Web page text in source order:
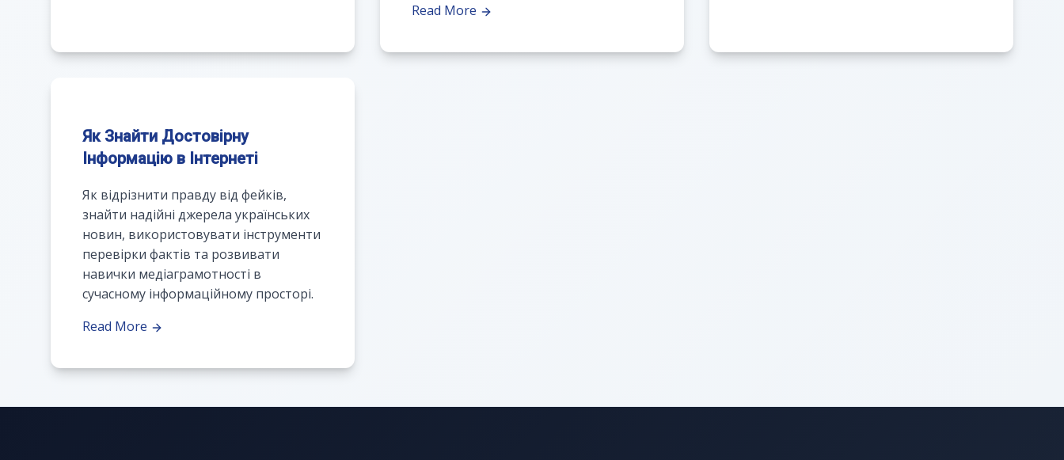
Read More
Як Знайти Достовірну
Інформацію в Інтернеті
Як відрізнити правду від фейків,
знайти надійні джерела українських
новин, використовувати інструменти
перевірки фактів та розвивати
навички медіаграмотності в
сучасному інформаційному просторі.
Read More